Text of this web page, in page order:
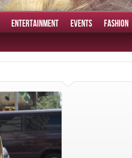
ENTERTAINMENT EVENTS FASHION